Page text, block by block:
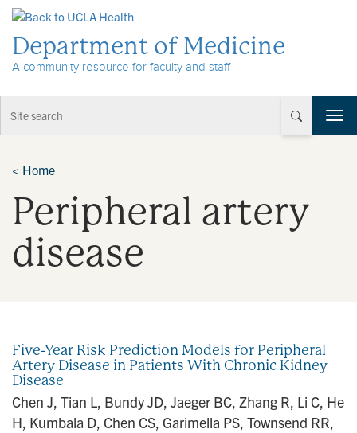
Department of Medicine
A community resource for faculty and staff
T
o
< Home
Peripheral artery
disease
Five-Year Risk Prediction Models for Peripheral
Artery Disease in Patients With Chronic Kidney
Disease
Chen J, Tian L, Bundy JD, Jaeger BC, Zhang R, Li C, He
H, Kumbala D, Chen CS, Garimella PS, Townsend RR,